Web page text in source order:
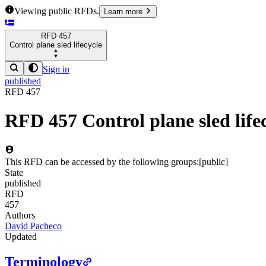
Viewing public RFDs. Learn more
RFD 457
Control plane sled lifecycle
Sign in
published
RFD 457
RFD 457 Control plane sled
This RFD can be accessed by the following groups:[public]
State
published
RFD
457
Authors
David Pacheco
Updated
Terminology